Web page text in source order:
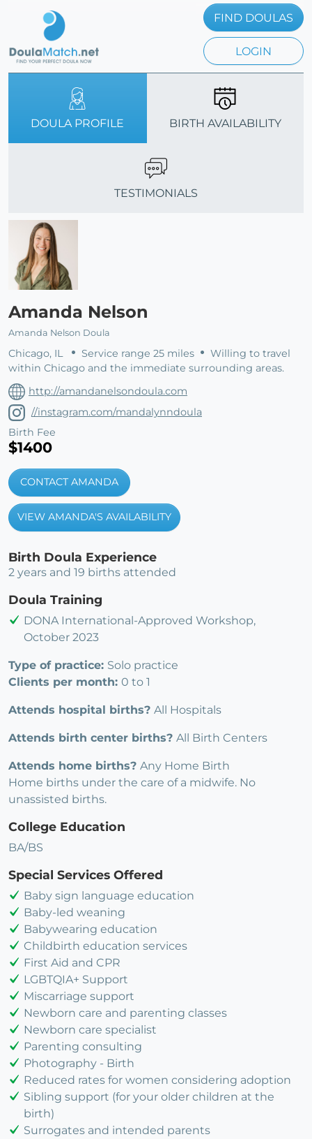
FIND DOULAS
LOGIN
DOULA PROFILE BIRTH AVAILABILITY
TESTIMONIALS
Amanda Nelson
Amanda Nelson Doula
Chicago, IL Service range 25 miles
Willing to travel
within Chicago and the immediate surrounding areas.
http://amandanelsondoula.com
//instagram.com/mandalynndoula
Birth Fee
$1400
CONTACT AMANDA
VIEW AMANDA'S AVAILABILITY
Birth Doula Experience
2 years and 19 births attended
Doula Training
DONA International-Approved Workshop,
October 2023
Type of practice: Solo practice
Clients per month: 0 to 1
Attends hospital births? All Hospitals
Attends birth center births? All Birth Centers
Attends home births? Any Home Birth
Home births under the care of a midwife. No
unassisted births.
College Education
BA/BS
Special Services Offered
Baby sign language education
Baby-led weaning
Babywearing education
Childbirth education services
First Aid and CPR
LGBTQIA+ Support
Miscarriage support
Newborn care and parenting classes
Newborn care specialist
Parenting consulting
Photography - Birth
Reduced rates for women considering adoption
Sibling support (for your older children at the
birth)
Surrogates and intended parents